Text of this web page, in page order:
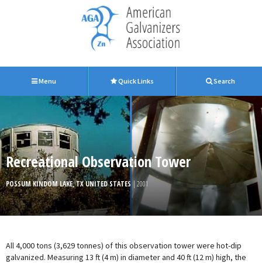
Menu Quick Links Search
Recreational Observation Tower
POSSUM KINDOM LAKE, TX UNITED STATES | 2001
All 4,000 tons (3,629 tonnes) of this observation tower were hot-dip
galvanized. Measuring 13 ft (4 m) in diameter and 40 ft (12 m) high, the